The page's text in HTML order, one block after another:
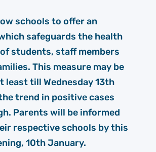
schools to offer an
safeguards the health
students, staff members
This measure may be
least till Wednesday 13th
trend in positive cases
Parents will be informed
respective schools by this
10th January.